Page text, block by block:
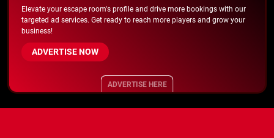
Elevate your escape room's profile and drive more bookings with our
targeted ad services. Get ready to reach more players and grow your
business!
ADVERTISE NOW
ADVERTISE HERE